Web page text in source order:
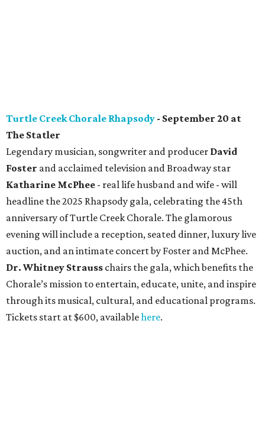
Turtle Creek Chorale Rhapsody - September 20 at
The Statler
Legendary musician, songwriter and producer David
Foster and acclaimed television and Broadway star
Katharine McPhee - real life husband and wife - will
headline the 2025 Rhapsody gala, celebrating the 45th
anniversary of Turtle Creek Chorale. The glamorous
evening will include a reception, seated dinner, luxury live
auction, and an intimate concert by Foster and McPhee.
Dr. Whitney Strauss chairs the gala, which benefits the
Chorale’s mission to entertain, educate, unite, and inspire
through its musical, cultural, and educational programs.
Tickets start at $600, availablehere.